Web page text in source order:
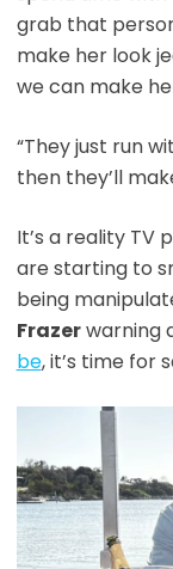
grab that
make her look
we can make
“They just run
then they’ll
It’s a reality TV
are starting to
being
Frazerwarning
be, it’s time for